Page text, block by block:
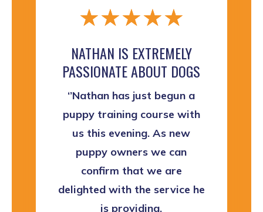
☆☆☆☆☆
NATHAN IS EXTREMELY
PASSIONATE ABOUT DOGS
‘’Nathan has just begun a
puppy training course with
us this evening. As new
puppy owners we can
confirm that we are
delighted with the service he
is providing.